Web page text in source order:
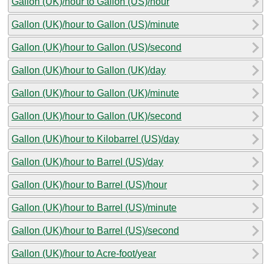
Gallon (UK)/hour to Gallon (US)/minute
Gallon (UK)/hour to Gallon (US)/second
Gallon (UK)/hour to Gallon (UK)/day
Gallon (UK)/hour to Gallon (UK)/minute
Gallon (UK)/hour to Gallon (UK)/second
Gallon (UK)/hour to Kilobarrel (US)/day
Gallon (UK)/hour to Barrel (US)/day
Gallon (UK)/hour to Barrel (US)/hour
Gallon (UK)/hour to Barrel (US)/minute
Gallon (UK)/hour to Barrel (US)/second
Gallon (UK)/hour to Acre-foot/year